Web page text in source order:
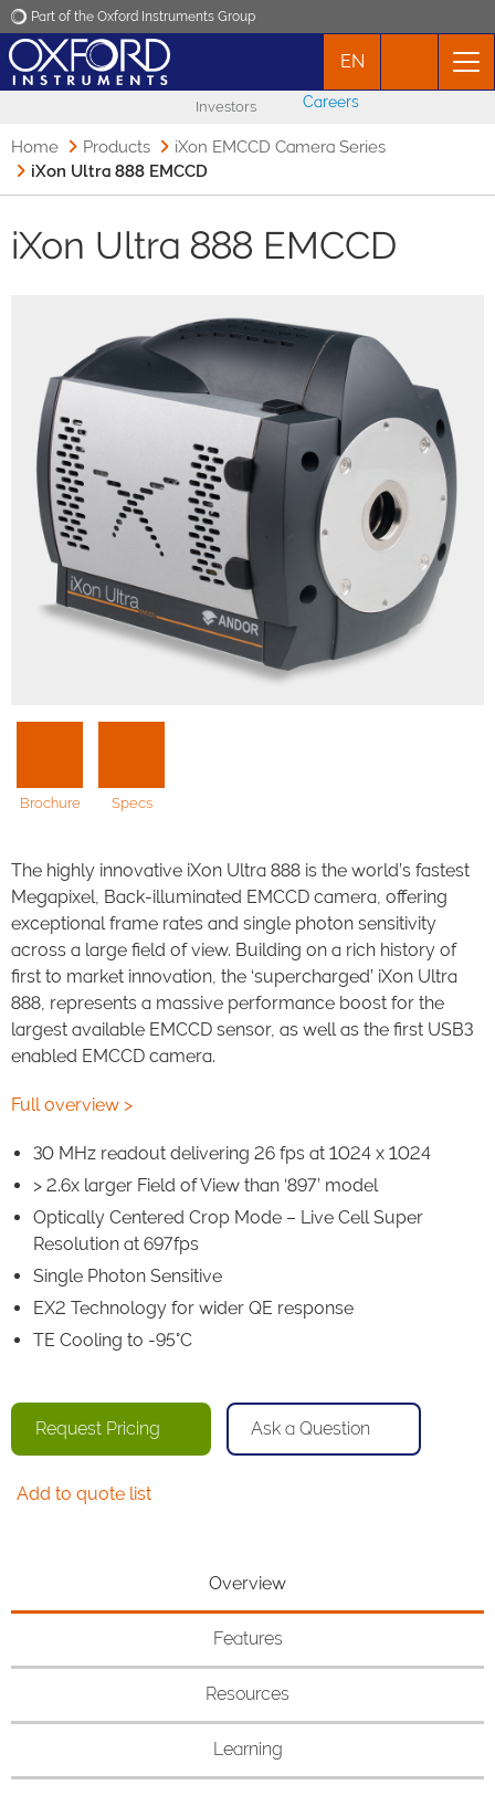
Part of the Oxford Instruments Group
Products
News
Events
EN
Investors Careers
Home Products
iXon EMCCD Camera Series
iXon Ultra 888 EMCCD
iXon Ultra 888 EMCCD
Brochure Specs
The highly innovative iXon Ultra 888 is the world’s fastest
Megapixel, Back-illuminated EMCCD camera, offering
exceptional frame rates and single photon sensitivity
across a large field of view. Building on a rich history of
first to market innovation, the ‘supercharged’ iXon Ultra
888, represents a massive performance boost for the
largest available EMCCD sensor, as well as the first USB3
enabled EMCCD camera.
Full overview >
30 MHz readout delivering 26 fps at 1024 x 1024
> 2.6x larger Field of View than ‘897’ model
Optically Centered Crop Mode – Live Cell Super
Resolution at 697fps
Single Photon Sensitive
EX2 Technology for wider QE response
TE Cooling to -95°C
Request Pricing Ask a Question
Add to quote list
Overview
Features
Resources
Learning